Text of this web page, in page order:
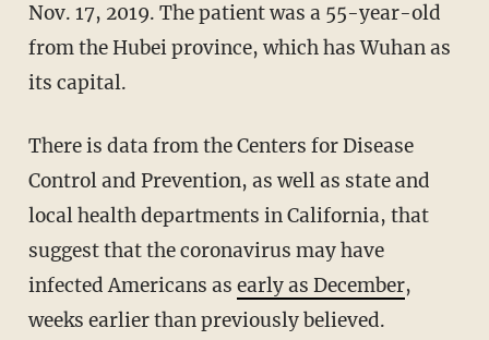
Nov. 17, 2019. The patient was a 55-year-old
from the Hubei province, which has Wuhan as
its capital.
There is data from the Centers for Disease
Control and Prevention, as well as state and
local health departments in California, that
suggest that the coronavirus may have
infected Americans as early as December,
weeks earlier than previously believed.